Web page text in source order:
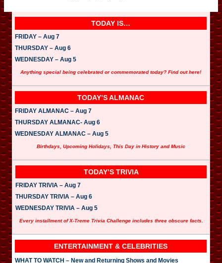
TODAY IS…
FRIDAY – Aug 7
THURSDAY – Aug 6
WEDNESDAY – Aug 5
Anything special being celebrated or commemorated today? Find out here!
TODAY’S ALMANAC
FRIDAY ALMANAC – Aug 7
THURSDAY ALMANAC- Aug 6
WEDNESDAY ALMANAC – Aug 5
Birthdays, Upcoming Holidays, This Day in History and Music
TODAY’S TRIVIA
FRIDAY TRIVIA – Aug 7
THURSDAY TRIVIA – Aug 6
WEDNESDAY TRIVIA – Aug 5
Every installment of X-Treme Trivia Challenge includes three obscure facts.
ENTERTAINMENT & CELEBRITIES
WHAT TO WATCH – New and Returning Shows and Movies